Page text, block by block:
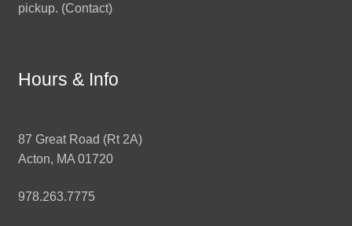
pickup. (Contact)
Hours & Info
87 Great Road (Rt 2A)
Acton, MA 01720
978.263.7775